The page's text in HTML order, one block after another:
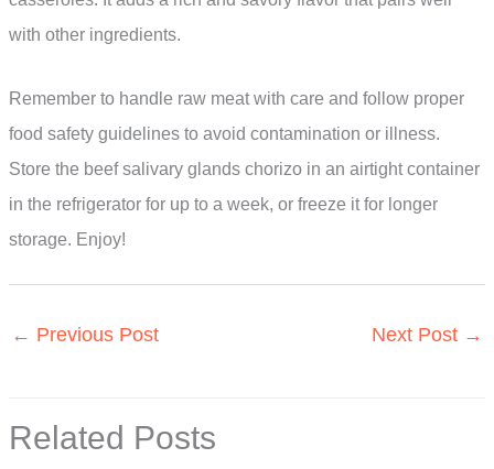
with other ingredients.
Remember to handle raw meat with care and follow proper
food safety guidelines to avoid contamination or illness.
Store the beef salivary glands chorizo in an airtight container
in the refrigerator for up to a week, or freeze it for longer
storage. Enjoy!
← Previous Post Next Post →
Related Posts